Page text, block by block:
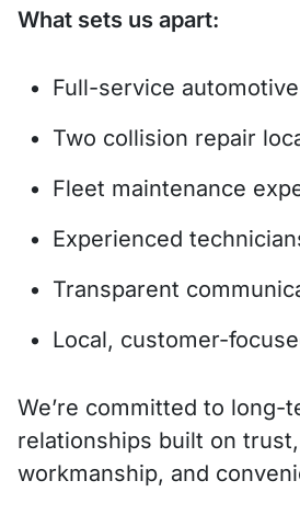
What sets us apart:
Full-service
Two collision repair
Fleet maintenance
Experienced
Transparent
Local, customer-
We’re committed to long-
relationships built on
workmanship, and